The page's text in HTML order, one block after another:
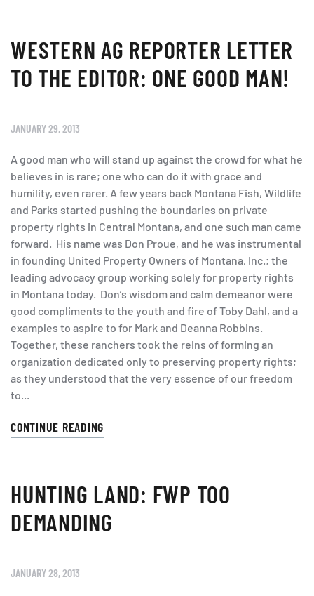
WESTERN AG REPORTER LETTER
TO THE EDITOR: ONE GOOD MAN!
JANUARY 29, 2013
A good man who will stand up against the crowd for what he
believes in is rare; one who can do it with grace and
humility, even rarer. A few years back Montana Fish, Wildlife
and Parks started pushing the boundaries on private
property rights in Central Montana, and one such man came
forward. His name was Don Proue, and he was instrumental
in founding United Property Owners of Montana, Inc.; the
leading advocacy group working solely for property rights
in Montana today. Don’s wisdom and calm demeanor were
good compliments to the youth and fire of Toby Dahl, and a
examples to aspire to for Mark and Deanna Robbins.
Together, these ranchers took the reins of forming an
organization dedicated only to preserving property rights;
as they understood that the very essence of our freedom
to...
CONTINUE READING
HUNTING LAND: FWP TOO
DEMANDING
JANUARY 28, 2013